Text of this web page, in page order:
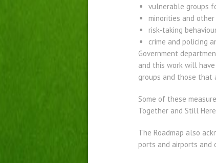
vulnerable groups
minorities and
risk-taking
crime and policing
Government
and this work will
groups and those that
Some of these
Together and Still
The Roadmap also
ports and airports and